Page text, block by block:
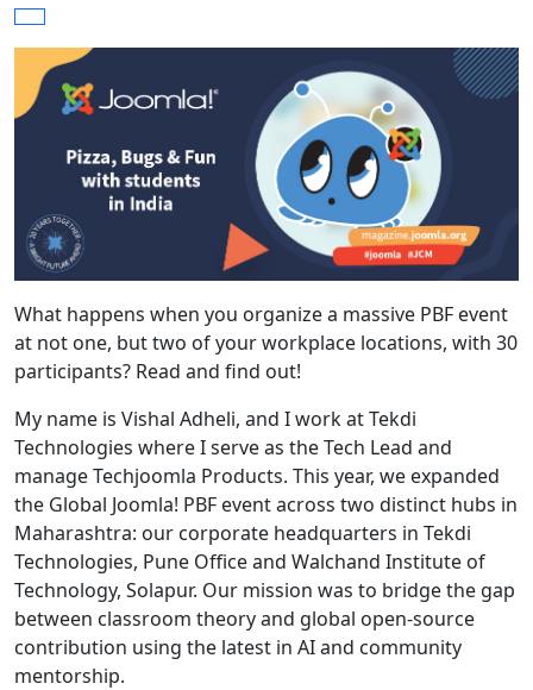
What happens when you organize a massive PBF event
at not one, but two of your workplace locations, with 30
participants? Read and find out!
My name is Vishal Adheli, and I work at Tekdi
Technologies where I serve as the Tech Lead and
manage Techjoomla Products. This year, we expanded
the Global Joomla! PBF event across two distinct hubs in
Maharashtra: our corporate headquarters in Tekdi
Technologies, Pune Office and Walchand Institute of
Technology, Solapur. Our mission was to bridge the gap
between classroom theory and global open-source
contribution using the latest in AI and community
mentorship.